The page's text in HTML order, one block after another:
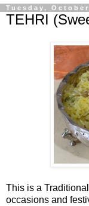
Tuesday,
TEHRI
This is a
occasions and